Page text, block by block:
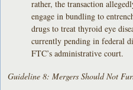
rather, the transaction
engage in bundling to
drugs to treat thyroid eye
currently pending in federal
FTC’s administrative court.
Guideline 8: Mergers Should Not